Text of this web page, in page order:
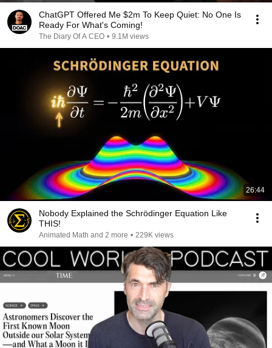
ChatGPT Offered Me $2m To Keep Quiet: No One Is
Ready For What's Coming!
The Diary Of A CEO • 9.1M views
26:44
Nobody Explained the Schrödinger Equation Like
THIS!
Animated Math and 2 more • 229K views